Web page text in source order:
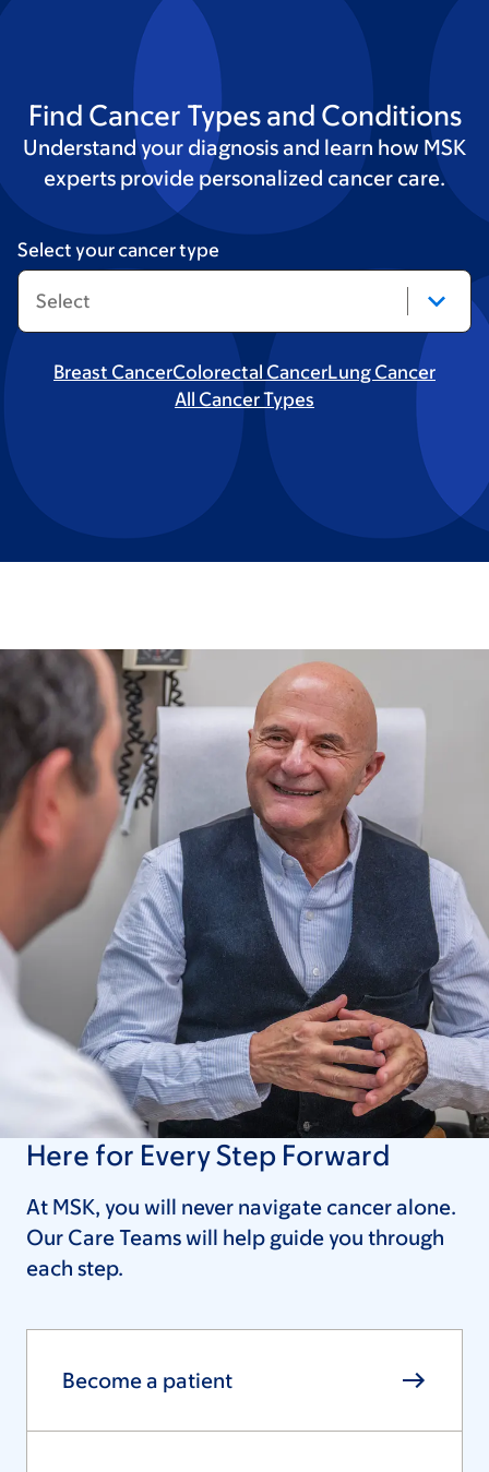
Find Cancer Types and Conditions
Understand your diagnosis and learn how MSK
experts provide personalized cancer care.
Select your cancer type
Breast CancerColorectal CancerLung Cancer
All Cancer Types
Here for Every Step Forward
At MSK, you will never navigate cancer alone.
Our Care Teams will help guide you through
each step.
Become a patient